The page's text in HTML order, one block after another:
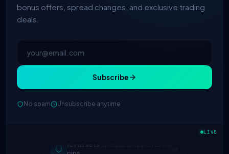
bonus offers, spread changes, and exclusive trading
deals.
Subscribe
No spam Unsubscribe anytime
LIVE